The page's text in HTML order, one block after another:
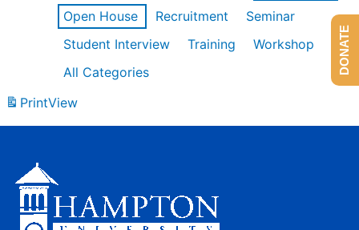
Open House
Recruitment
Seminar
Student Interview
Training
Workshop
All Categories
PrintView
DONATE